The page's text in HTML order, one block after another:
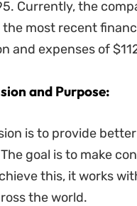
Currently, the
most recent
and expenses of
and Purpose:
is to provide
goal is to make
this, it works
the world.